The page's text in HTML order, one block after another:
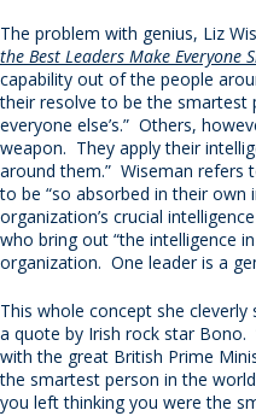
The problem with genius, Liz
the Best Leaders Make Everyone
capability out of the people
their resolve to be the smartest
everyone else’s.” Others,
weapon. They apply their
around them.” Wiseman refers
to be “so absorbed in their
organization’s crucial
who bring out “the intelligence
organization. One leader is a
This whole concept she
a quote by Irish rock star Bono.
with the great British Prime
the smartest person in the
you left thinking you were the